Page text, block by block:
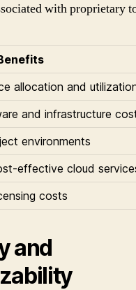
with proprietary
allocation and
and infrastructure
environments
effective cloud
costs
and